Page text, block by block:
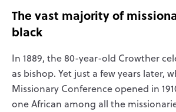
The vast majority of
black
In 1889, the 80-year-old Crowther
as bishop. Yet just a few years later,
Missionary Conference opened in
one African among all the